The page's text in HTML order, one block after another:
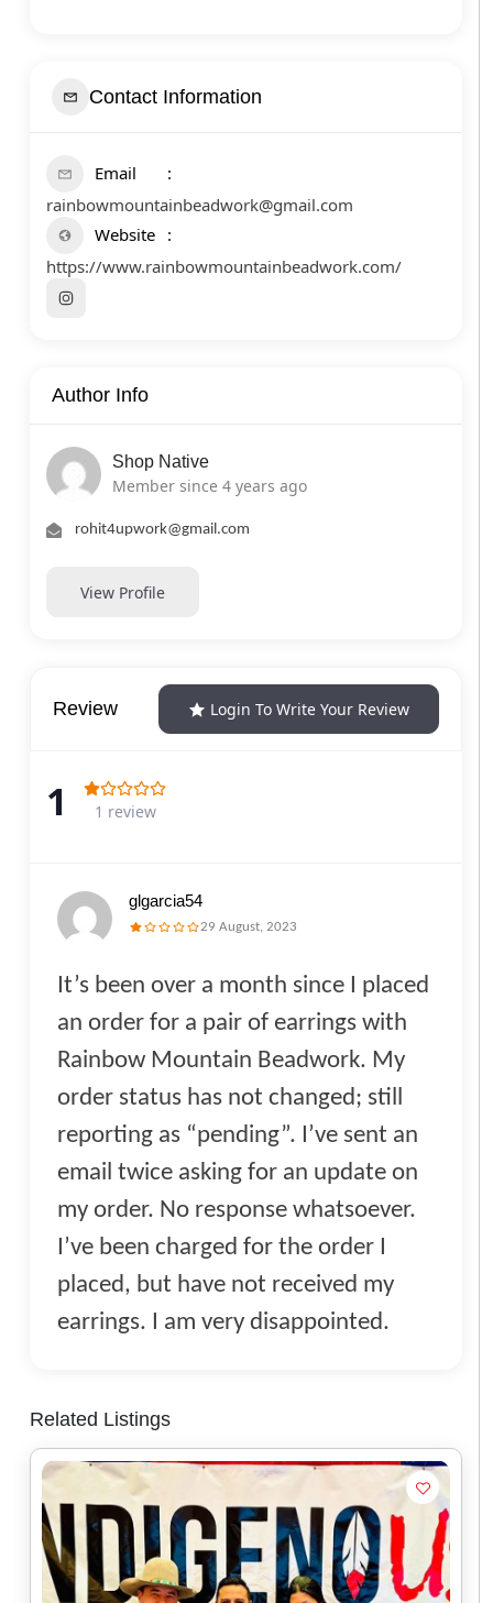
Contact Information
Email
rainbowmountainbeadwork@gmail.com
Website
https://www.rainbowmountainbeadwork.com/
Author Info
Shop Native
Member since 4 years ago
rohit4upwork@gmail.com
View Profile
Review Login To Write Your Review
1 1 review
glgarcia54
29 August, 2023
It’s been over a month since I placed
an order for a pair of earrings with
Rainbow Mountain Beadwork. My
order status has not changed; still
reporting as “pending”. I’ve sent an
email twice asking for an update on
my order. No response whatsoever.
I’ve been charged for the order I
placed, but have not received my
earrings. I am very disappointed.
Related Listings